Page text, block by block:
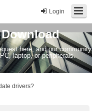
Login
here, and our community
laptop, or peripherals.
drivers?